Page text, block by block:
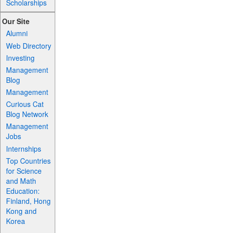
Scholarships
Our Site
Alumni
Web Directory
Investing
Management
Blog
Management
Curious Cat
Blog Network
Management
Jobs
Internships
Top Countries
for Science
and Math
Education:
Finland, Hong
Kong and
Korea